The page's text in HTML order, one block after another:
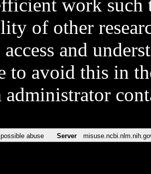
work such
of other
access and
to avoid this in
administrator
abuse Server